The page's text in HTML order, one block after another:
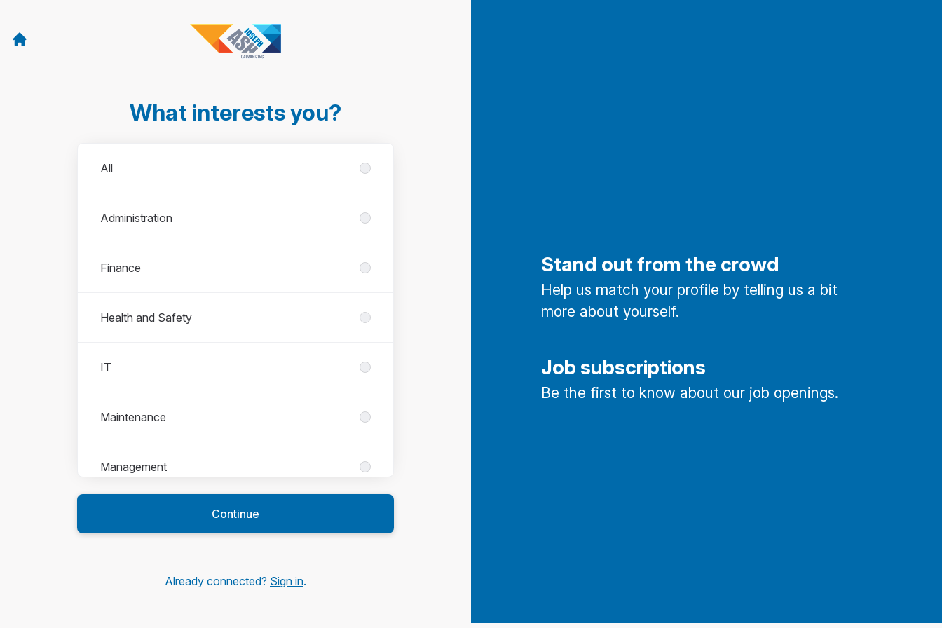
What interests you?
All
Administration
Finance
Health and Safety
IT
Maintenance
Management
Continue
Already connected? Sign in.
Stand out from the crowd
Help us match your profile by telling us a bit
more about yourself.
Job subscriptions
Be the first to know about our job openings.